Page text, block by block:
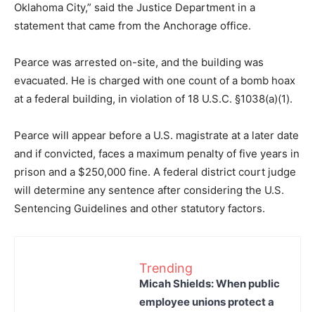
Oklahoma City,” said the Justice Department in a
statement that came from the Anchorage office.
Pearce was arrested on-site, and the building was
evacuated. He is charged with one count of a bomb hoax
at a federal building, in violation of 18 U.S.C. §1038(a)(1).
Pearce will appear before a U.S. magistrate at a later date
and if convicted, faces a maximum penalty of five years in
prison and a $250,000 fine. A federal district court judge
will determine any sentence after considering the U.S.
Sentencing Guidelines and other statutory factors.
Trending
Micah Shields: When public
employee unions protect a